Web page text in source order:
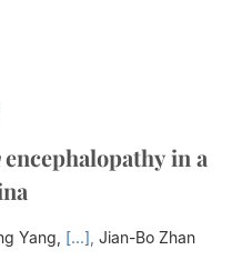
encephalopathy in a
Yang, [...], Jian-Bo Zhan